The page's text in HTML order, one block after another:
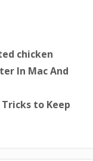
chicken
In Mac And
to Keep